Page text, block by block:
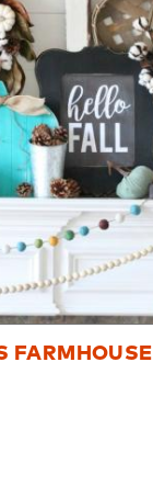
FARMHOUSE